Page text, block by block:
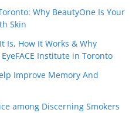
Why BeautyOne Is Your
Skin
Is, How It Works & Why
Institute in Toronto
Improve Memory And
among Discerning Smokers